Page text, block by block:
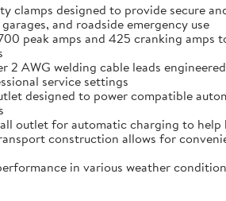
clamps designed to provide secure
and roadside emergency use
peak amps and 425 cranking
2 AWG welding cable leads
service settings
designed to power compatible
outlet for automatic charging to
construction allows for
in various weather